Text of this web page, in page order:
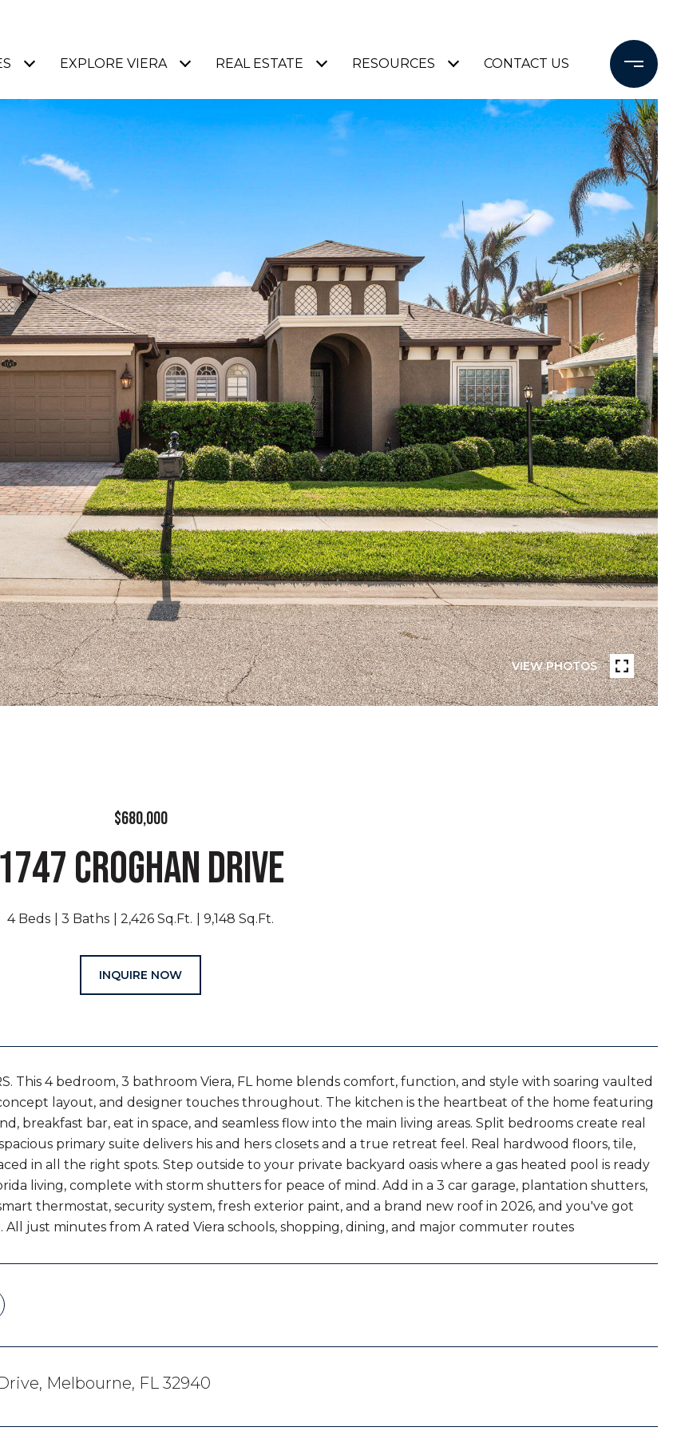
EXPLORE VIERA REAL ESTATE RESOURCES CONTACT US
VIEW PHOTOS
$680,000
1747 CROGHAN DRIVE
4 Beds 3 Baths 2,426 Sq.Ft. 9,148 Sq.Ft.
INQUIRE NOW
This 4 bedroom, 3 bathroom Viera, FL home blends comfort, function, and style with soaring vaulted
layout, and designer touches throughout. The kitchen is the heartbeat of the home featuring
breakfast bar, eat in space, and seamless flow into the main living areas. Split bedrooms create real
primary suite delivers his and hers closets and a true retreat feel. Real hardwood floors, tile,
in all the right spots. Step outside to your private backyard oasis where a gas heated pool is ready
living, complete with storm shutters for peace of mind. Add in a 3 car garage, plantation shutters,
thermostat, security system, fresh exterior paint, and a brand new roof in 2026, and you've got
just minutes from A rated Viera schools, shopping, dining, and major commuter routes
Melbourne, FL 32940